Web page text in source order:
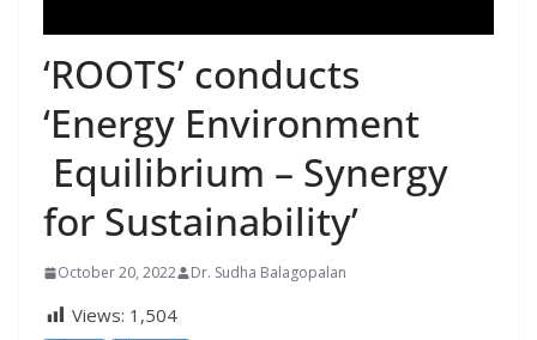
‘ROOTS’ conducts
‘Energy Environment
Equilibrium – Synergy
for Sustainability’
October 20, 2022 Dr. Sudha Balagopalan
Views: 1,504